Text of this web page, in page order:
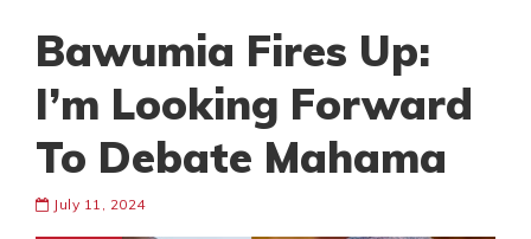
Bawumia Fires Up:
I’m Looking Forward
To Debate Mahama
July 11, 2024